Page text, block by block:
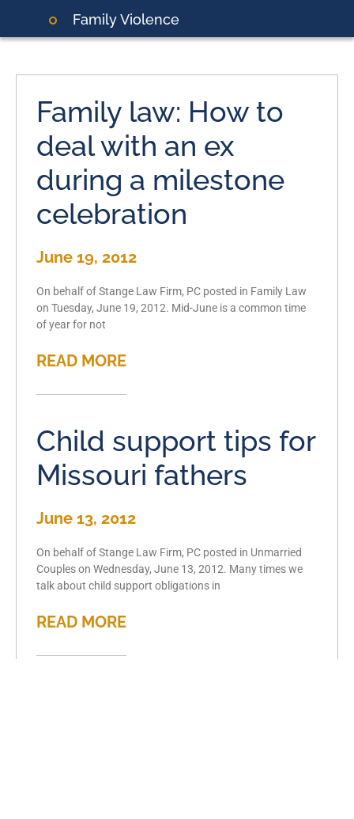
Family Violence
Family law: How to
deal with an ex
during a milestone
celebration
June 19, 2012
On behalf of Stange Law Firm, PC posted in Family Law
on Tuesday, June 19, 2012. Mid-June is a common time
of year for not
READ MORE
Child support tips for
Missouri fathers
June 13, 2012
On behalf of Stange Law Firm, PC posted in Unmarried
Couples on Wednesday, June 13, 2012. Many times we
talk about child support obligations in
READ MORE